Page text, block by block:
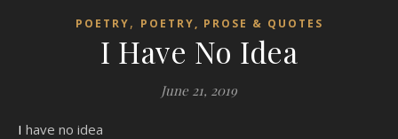
POETRY, POETRY, PROSE & QUOTES
I Have No Idea
June 21, 2019
I have no idea